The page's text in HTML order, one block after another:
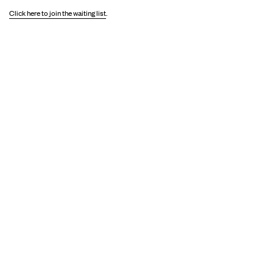
Click here to join the waiting list.